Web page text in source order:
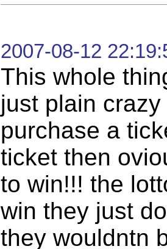
2007-08-12
This whole
just plain
purchase a
ticket then
to win!!! the
win they just
they wouldntn